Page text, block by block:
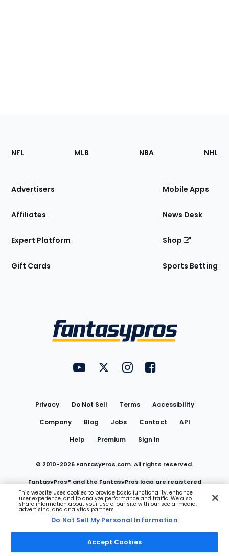
Footer
Sections
Site
NFL MLB NBA NHL
Advertisers
Affiliates
Expert Platform
Gift Cards
Mobile Apps
News Desk
Shop
Sports Betting
FantasyPros on YouTube
FantasyPros on Twitter
FantasyPros on Instagram
FantasyPros on
Privacy Do Not Sell Terms
Accessibility
Company
Blog Jobs Contact
API
Help
Premium Sign In
© 2010-2026 FantasyPros.com. All rights reserved.
FantasyPros® and the FantasyPros logo are registered
trademarks of Marzen Media LLC
Do Not Sell My Personal Information
This website uses cookies to provide basic functionality, enhance
user experience, and to analyze performance and traffic. We also
share information about your use of our site with our social media,
advertising, and analytics partners.
Do Not Sell My Personal Information
Accept Cookies